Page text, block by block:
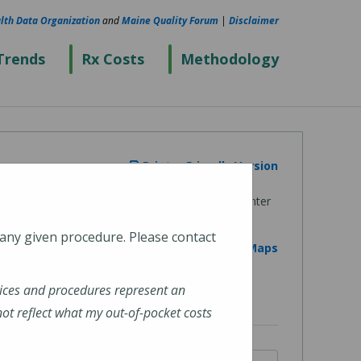
Rx Costs Methodology
Data OrganizationandMaine Quality Forum | Disclaimer
Printer Friendly Version
View on Google Maps
given procedure. Please contact
and procedures represent an
reflect what my out-of-pocket costs